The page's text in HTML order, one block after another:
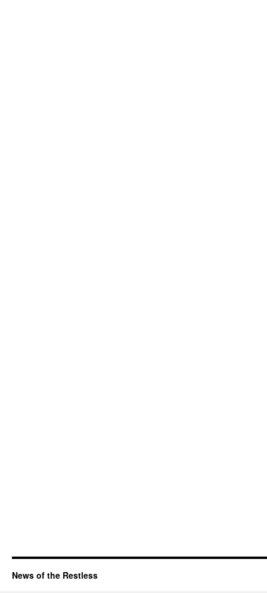
News of the Restless